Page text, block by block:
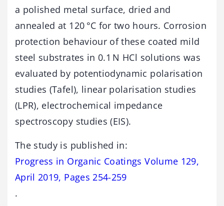
a polished metal surface, dried and
annealed at 120 °C for two hours. Corrosion
protection behaviour of these coated mild
steel substrates in 0.1 N HCl solutions was
evaluated by potentiodynamic polarisation
studies (Tafel), linear polarisation studies
(LPR), electrochemical impedance
spectroscopy studies (EIS).
The study is published in:
Progress in Organic Coatings Volume 129,
April 2019, Pages 254-259
.